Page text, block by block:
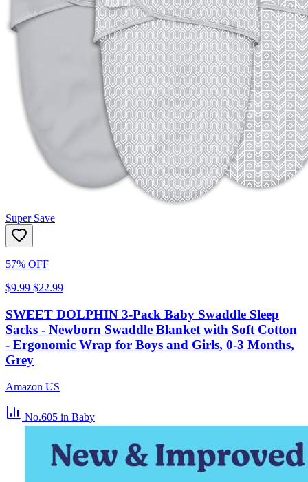
Super Save
57% OFF
$9.99 $22.99
SWEET DOLPHIN 3-Pack Baby Swaddle Sleep
Sacks - Newborn Swaddle Blanket with Soft Cotton
- Ergonomic Wrap for Boys and Girls, 0-3 Months,
Grey
Amazon US
No.605 in Baby